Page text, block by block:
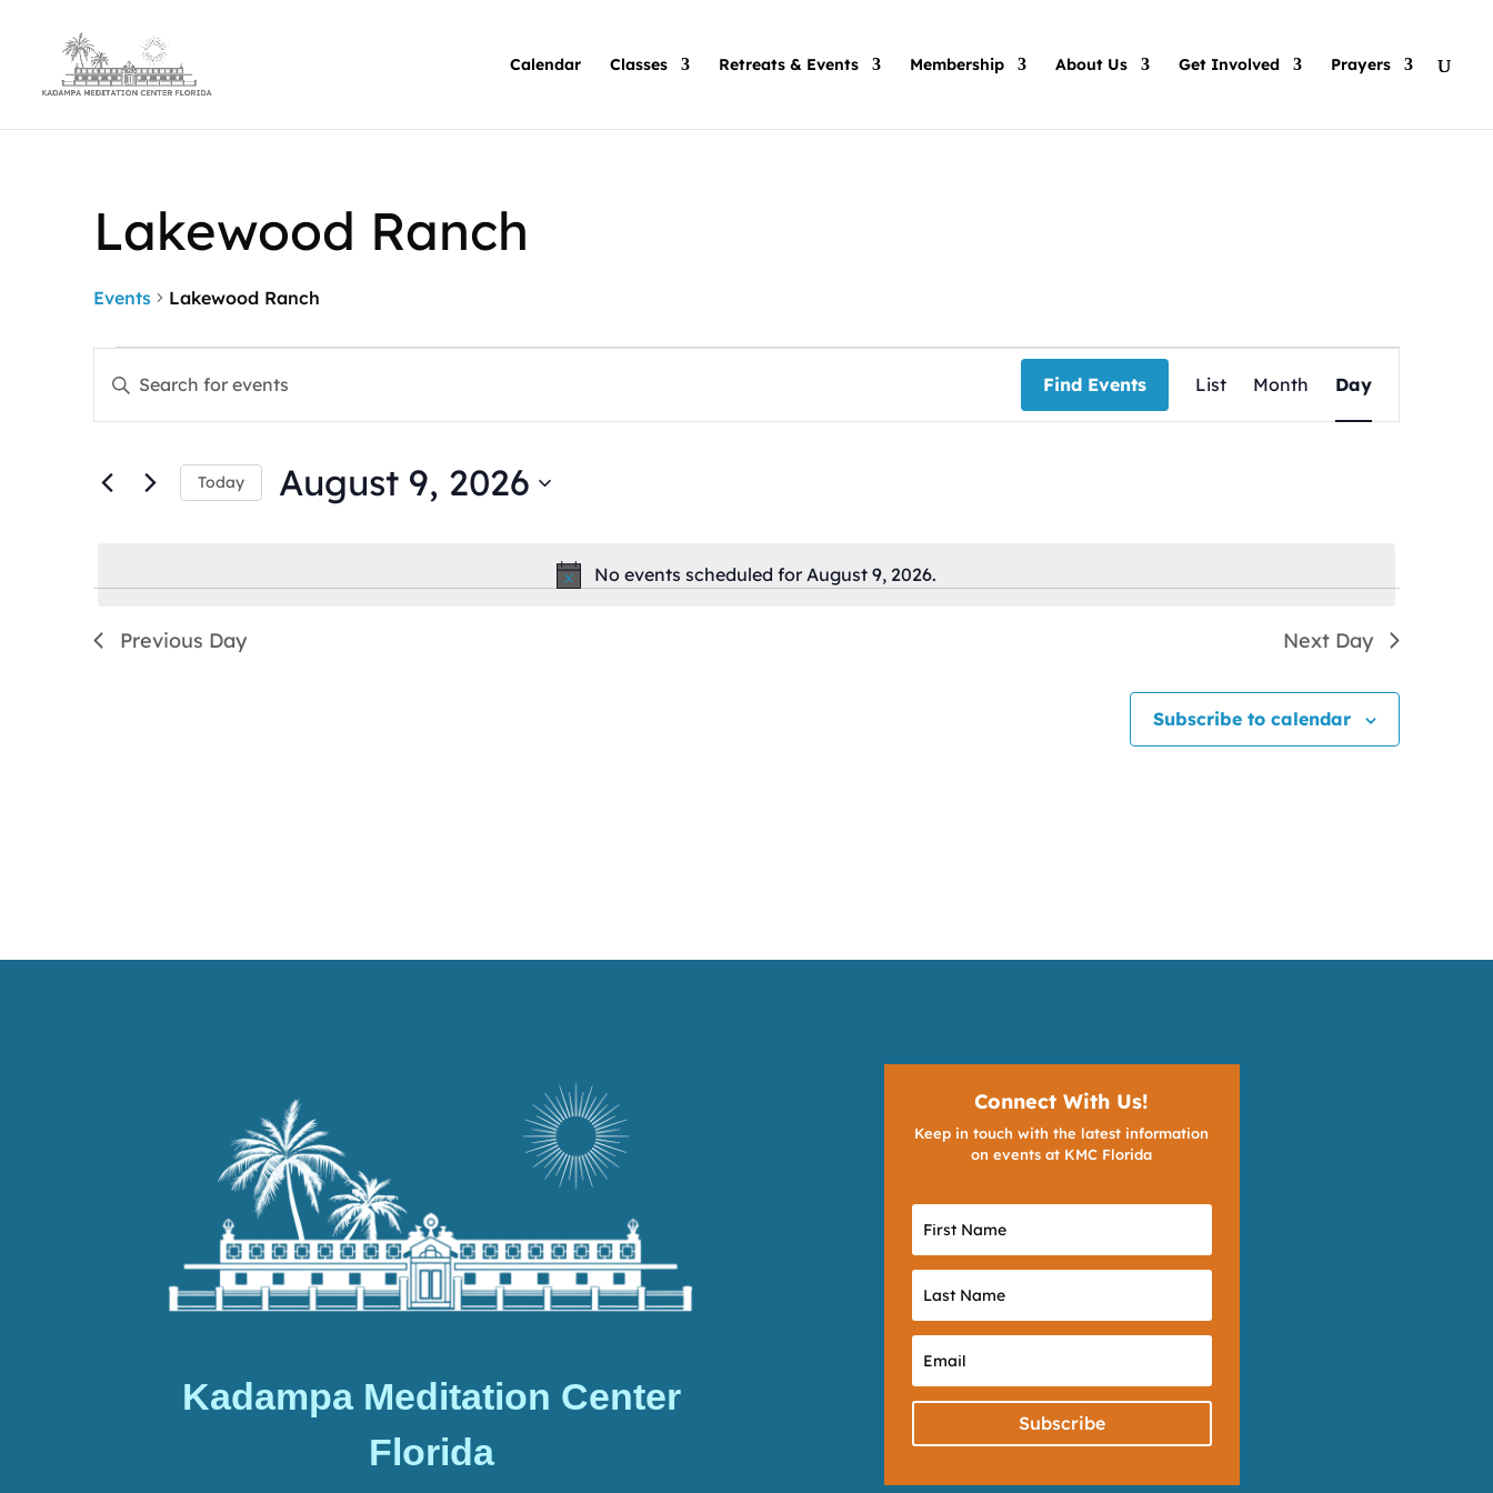
Calendar Classes Retreats & Events Membership About Us Get Involved Prayers
Lakewood Ranch
Events Lakewood Ranch
Events
for
August
2026
Notice
No events scheduled for August 9, 2026.
Events
Search
and
Navigation
Enter
Keyword.
Search
Events
Find Events Views
List Month Day
Today August 9, 2026
Previous Day Next Day
Subscribe to calendar
Kadampa Meditation Center
Florida
Connect With Us!
Keep in touch with the latest information
on events at KMC Florida
Subscribe